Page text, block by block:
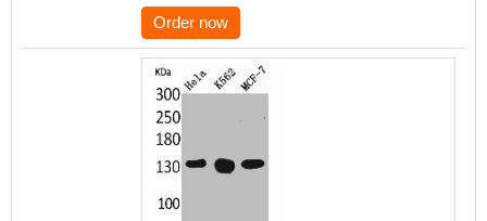
Order now